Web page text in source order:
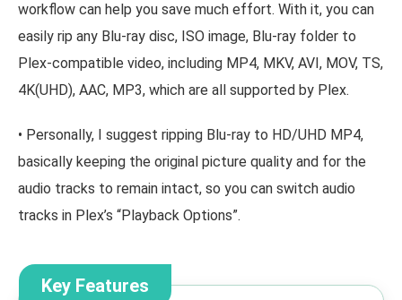
workflow can help you save much effort. With it, you can
easily rip any Blu-ray disc, ISO image, Blu-ray folder to
Plex-compatible video, including MP4, MKV, AVI, MOV, TS,
4K(UHD), AAC, MP3, which are all supported by Plex.
• Personally, I suggest ripping Blu-ray to HD/UHD MP4,
basically keeping the original picture quality and for the
audio tracks to remain intact, so you can switch audio
tracks in Plex’s “Playback Options”.
Key Features